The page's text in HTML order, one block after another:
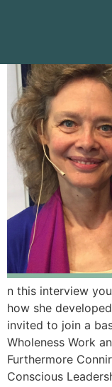
n this interview
how she
invited to join a
Wholeness Work
Furthermore
Conscious